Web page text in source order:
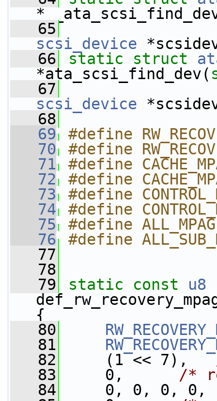
   65
scsi_device
   66
static struct
*ata_scsi_find_dev(
   67
scsi_device
   68
   69
#define
   70
#define
   71
#define
   72
#define
   73
#define
   74
#define
   75
#define
   76
#define
   77
   78
   79
static const
u8
{
   80
   81
   82
(1 << 7),
   83
0, /*
   84
0, 0, 0, 0,